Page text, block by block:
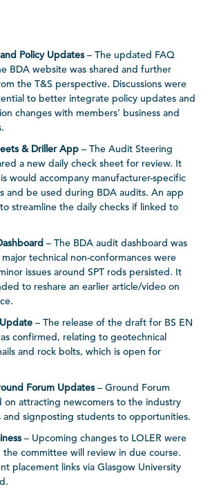
Policy Updates– The updated FAQ
BDA website was shared and further
the T&S perspective. Discussions were
to better integrate policy updates and
changes with members’ business and
& Driller App – The Audit Steering
a new daily check sheet for review. It
would accompany manufacturer-specific
and be used during BDA audits. An app
streamline the daily checks if linked to
– The BDA audit dashboard was
technical non-conformances were
issues around SPT rods persisted. It
to reshare an earlier article/video on
– The release of the draft for BS EN
confirmed, relating to geotechnical
and rock bolts, which is open for
Forum Updates– Ground Forum
on attracting newcomers to the industry
signposting students to opportunities.
– Upcoming changes to LOLER were
committee will review in due course.
placement links via Glasgow University